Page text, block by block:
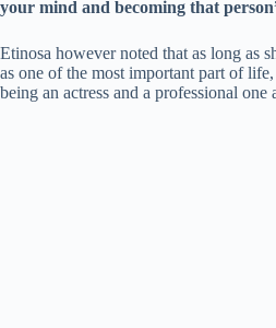
your mind and becoming that
Etinosa however noted that as long as
as one of the most important part of
being an actress and a professional one